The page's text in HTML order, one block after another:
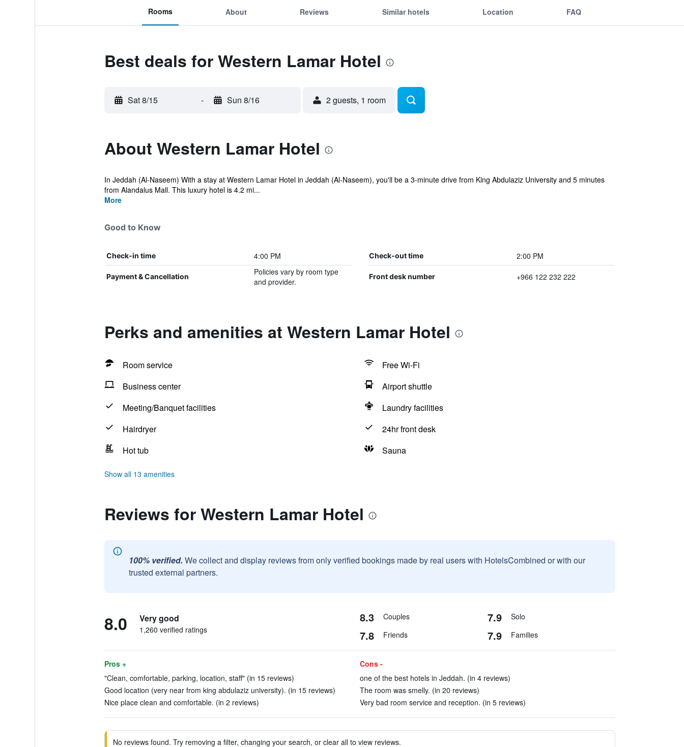
Rooms About Reviews Similar hotels Location FAQ
Best deals for Western Lamar Hotel
Sat 8/15 - Sun 8/16 2 guests, 1 room
About Western Lamar Hotel
In Jeddah (Al-Naseem) With a stay at Western Lamar Hotel in Jeddah (Al-Naseem), you'll be a 3-minute drive from King Abdulaziz University and 5 minutes
from Alandalus Mall. This luxury hotel is 4.2 mi...
More
Good to Know
Check-in time 4:00 PM Check-out time 2:00 PM
Payment & Cancellation
Policies vary by room type
and provider.
Front desk number +966 122 232 222
Perks and amenities at Western Lamar Hotel
Room service
Free Wi-Fi
Business center
Airport shuttle
Meeting/Banquet facilities
Laundry facilities
Hairdryer
24hr front desk
Hot tub
Sauna
Show all 13 amenities
Reviews for Western Lamar Hotel
100% verified. We collect and display reviews from only verified bookings made by real users with HotelsCombined or with our
trusted external partners.
8.0 Very good
1,260 verified ratings
8.3 Couples 7.9 Solo
7.8 Friends 7.9 Families
Pros +
"Clean, comfortable, parking, location, staff" (in 15 reviews)
Good location (very near from king abdulaziz university). (in 15 reviews)
Nice place clean and comfortable. (in 2 reviews)
Cons -
one of the best hotels in Jeddah. (in 4 reviews)
The room was smelly. (in 20 reviews)
Very bad room service and reception. (in 5 reviews)
No reviews found. Try removing a filter, changing your search, or clear all to view reviews.